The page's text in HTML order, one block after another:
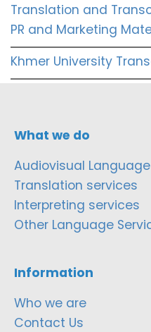
Translation and
PR and Marketing
Khmer University
What we do
Audiovisual
Translation services
Interpreting services
Other Language
Information
Who we are
Contact Us